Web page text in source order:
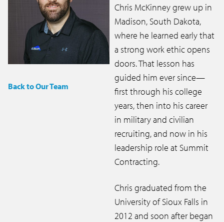
Back to Our Team
Chris McKinney grew up in
Madison, South Dakota,
where he learned early that
a strong work ethic opens
doors. That lesson has
guided him ever since—
first through his college
years, then into his career
in military and civilian
recruiting, and now in his
leadership role at Summit
Contracting.
Chris graduated from the
University of Sioux Falls in
2012 and soon after began